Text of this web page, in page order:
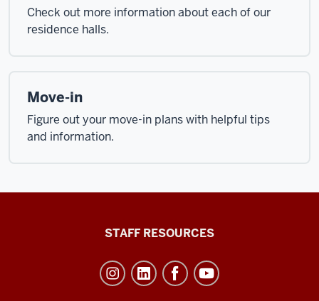
Check out more information about each of our
residence halls.
Move-in
Figure out your move-in plans with helpful tips
and information.
STAFF RESOURCES